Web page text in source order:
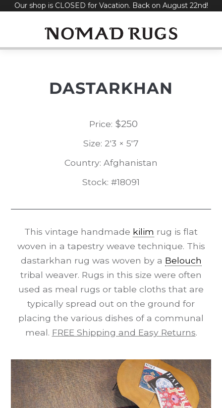
SkipOur shop is CLOSED for Vacation. Back on August 22nd!
DASTARKHAN
Price: $250
Size: 2'3 × 5'7
Country: Afghanistan
Stock: #18091
This vintage handmade kilim rug is flat
woven in a tapestry weave technique. This
dastarkhan rug was woven by a Belouch
tribal weaver. Rugs in this size were often
used as meal rugs or table cloths that are
typically spread out on the ground for
placing the various dishes of a communal
meal. FREE Shipping and Easy Returns.